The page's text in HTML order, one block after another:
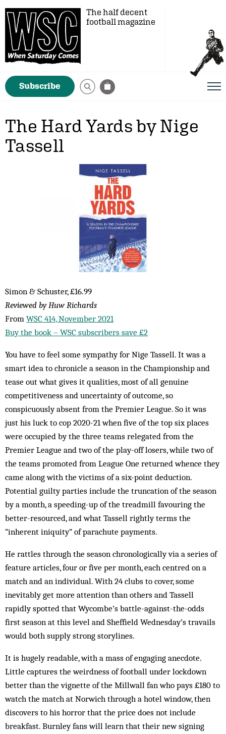
The half decent
football magazine
Subscribe
The Hard Yards by Nige
Tassell
Simon & Schuster, £16.99
Reviewed by Huw Richards
From WSC 414, November 2021
Buy the book – WSC subscribers save £2
You have to feel some sympathy for Nige Tassell. It was a
smart idea to chronicle a season in the Championship and
tease out what gives it qualities, most of all genuine
competitiveness and uncertainty of outcome, so
conspicuously absent from the Premier League. So it was
just his luck to cop 2020-21 when five of the top six places
were occupied by the three teams relegated from the
Premier League and two of the play-off losers, while two of
the teams promoted from League One returned whence they
came along with the victims of a six-point deduction.
Potential guilty parties include the truncation of the season
by a month, a speeding-up of the treadmill favouring the
better-resourced, and what Tassell rightly terms the
“inherent iniquity” of parachute payments.
He rattles through the season chronologically via a series of
feature articles, four or five per month, each centred on a
match and an individual. With 24 clubs to cover, some
inevitably get more attention than others and Tassell
rapidly spotted that Wycombe’s battle-against-the-odds
first season at this level and Sheffield Wednesday’s travails
would both supply strong storylines.
It is hugely readable, with a mass of engaging anecdote.
Little captures the weirdness of football under lockdown
better than the vignette of the Millwall fan who pays £180 to
watch the match at Norwich through a hotel window, then
discovers to his horror that the price does not include
breakfast. Burnley fans will learn that their new signing